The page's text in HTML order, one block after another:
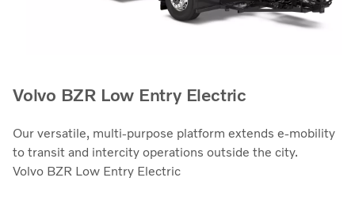
Volvo BZR Low Entry Electric
Our versatile, multi-purpose platform extends e-mobility
to transit and intercity operations outside the city.
Volvo BZR Low Entry Electric